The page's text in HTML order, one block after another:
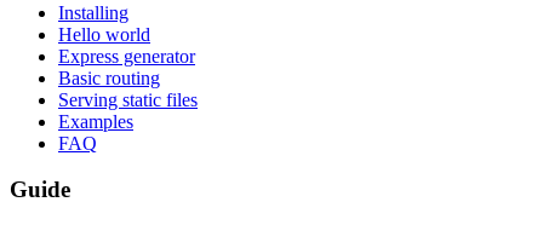
Installing
Hello world
Express generator
Basic routing
Serving static files
Examples
FAQ
Guide